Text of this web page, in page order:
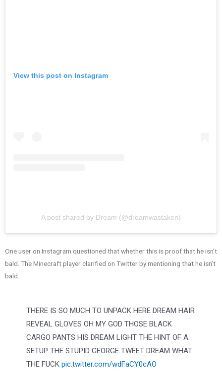
View this post on Instagram
A post shared by Dream (@dreamwastaken)
One user on Instagram questioned that whether this is proof that he isn’t
bald. The Minecraft player clarified on Twitter by mentioning that he isn’t
bald.
THERE IS SO MUCH TO UNPACK HERE DREAM HAIR
REVEAL GLOVES OH MY GOD THOSE BLACK
CARGO PANTS HIS DREAM LIGHT THE HINT OF A
SETUP THE STUPID GEORGE TWEET DREAM WHAT
THE FUCK pic.twitter.com/wdFaCY0cAO